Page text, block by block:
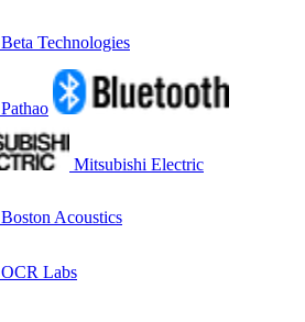
Beta Technologies
Pathao
Mitsubishi Electric
Boston Acoustics
OCR Labs